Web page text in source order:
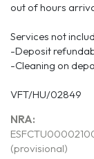
out of hours
Services not
-Deposit
-Cleaning on
VFT/HU/02849
NRA:
(provisional)